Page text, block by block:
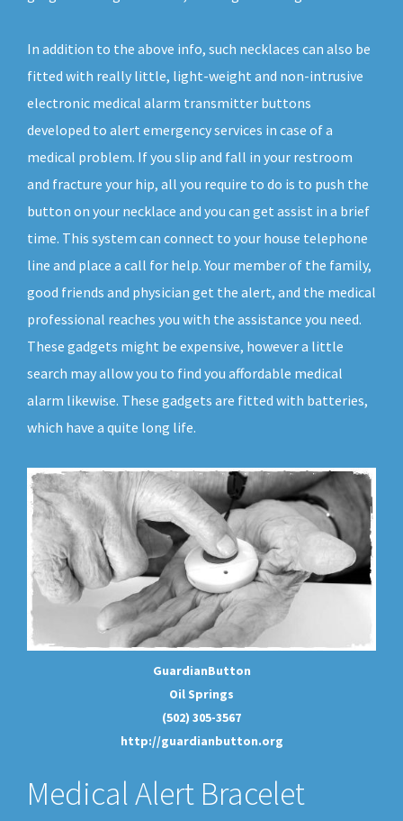
In addition to the above info, such necklaces can also be
fitted with really little, light-weight and non-intrusive
electronic medical alarm transmitter buttons
developed to alert emergency services in case of a
medical problem. If you slip and fall in your restroom
and fracture your hip, all you require to do is to push the
button on your necklace and you can get assist in a brief
time. This system can connect to your house telephone
line and place a call for help. Your member of the family,
good friends and physician get the alert, and the medical
professional reaches you with the assistance you need.
These gadgets might be expensive, however a little
search may allow you to find you affordable medical
alarm likewise. These gadgets are fitted with batteries,
which have a quite long life.
GuardianButton
Oil Springs
(502) 305-3567
http://guardianbutton.org
Medical Alert Bracelet